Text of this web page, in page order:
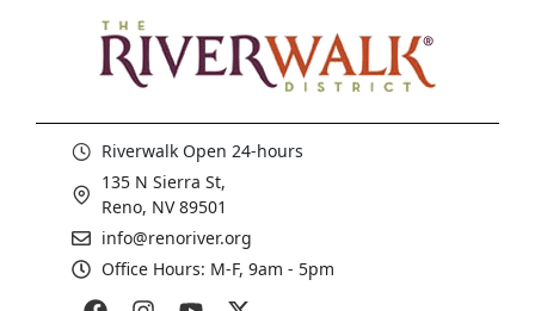
Riverwalk Open 24-hours
135 N Sierra St,
Reno, NV 89501
info@renoriver.org
Office Hours: M-F, 9am - 5pm